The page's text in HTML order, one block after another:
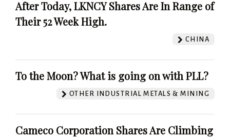
After Today, LKNCY Shares Are In Range of
Their 52 Week High.
CHINA
To the Moon? What is going on with PLL?
OTHER INDUSTRIAL METALS & MINING
Cameco Corporation Shares Are Climbing